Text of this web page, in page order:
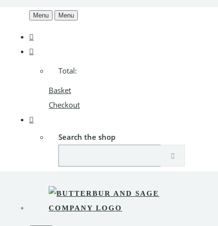
Menu Menu
Total:
Basket
Checkout
Search the shop